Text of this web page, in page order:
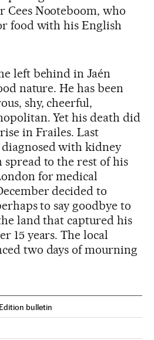
Cees Nooteboom, who
food with his English
left behind in Jaén
nature. He has been
shy, cheerful,
Yet his death did
in Frailes. Last
with kidney
spread to the rest of his
for medical
decided to
to say goodbye to
land that captured his
15 years. The local
two days of mourning
bulletin
on Facebook
on Twitter